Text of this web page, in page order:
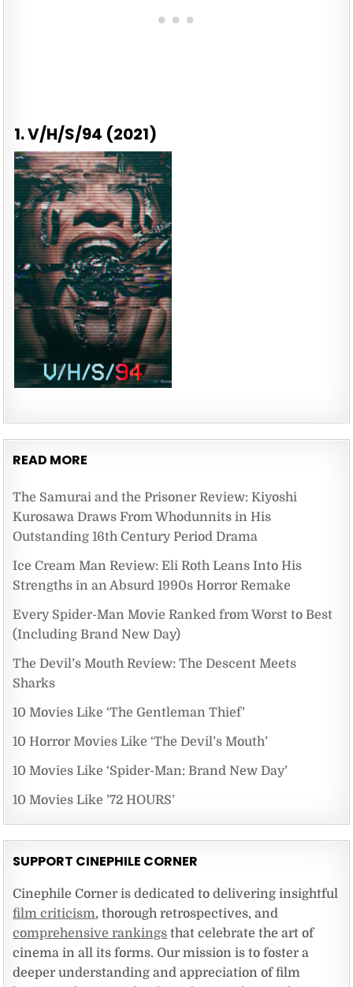
1. V/H/S/94 (2021)
READ MORE
The Samurai and the Prisoner Review: Kiyoshi
Kurosawa Draws From Whodunnits in His
Outstanding 16th Century Period Drama
Ice Cream Man Review: Eli Roth Leans Into His
Strengths in an Absurd 1990s Horror Remake
Every Spider-Man Movie Ranked from Worst to Best
(Including Brand New Day)
The Devil’s Mouth Review: The Descent Meets
Sharks
10 Movies Like ‘The Gentleman Thief’
10 Horror Movies Like ‘The Devil’s Mouth’
10 Movies Like ‘Spider-Man: Brand New Day’
10 Movies Like ’72 HOURS’
SUPPORT CINEPHILE CORNER
Cinephile Corner is dedicated to delivering insightful
film criticism, thorough retrospectives, and
comprehensive rankings that celebrate the art of
cinema in all its forms. Our mission is to foster a
deeper understanding and appreciation of film